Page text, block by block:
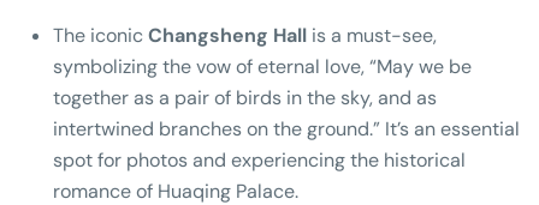
The iconicChangsheng Hall is a must-see,
symbolizing the vow of eternal love, “May we be
together as a pair of birds in the sky, and as
intertwined branches on the ground.” It’s an essential
spot for photos and experiencing the historical
romance of Huaqing Palace.